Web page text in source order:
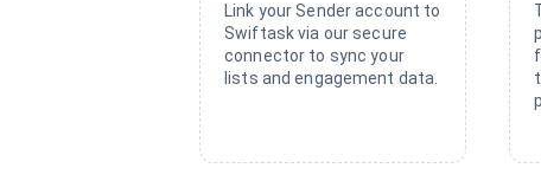
Link your Sender account to
Swiftask via our secure
connector to sync your
lists and engagement data.